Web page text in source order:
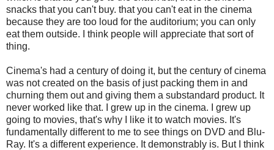
snacks that you can't buy. that you can't eat in the cinema
because they are too loud for the auditorium; you can only
eat them outside. I think people will appreciate that sort of
thing.
Cinema's had a century of doing it, but the century of cinema
was not created on the basis of just packing them in and
churning them out and giving them a substandard product. It
never worked like that. I grew up in the cinema. I grew up
going to movies, that's why I like it to watch movies. It's
fundamentally different to me to see things on DVD and Blu-
Ray. It's a different experience. It demonstrably is. But I think